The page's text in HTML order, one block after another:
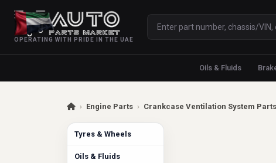
OPERATING WITH PRIDE IN THE UAE
Oils & Fluids
› Engine Parts › Crankcase Ventilation System Parts
Tyres & Wheels
Oils & Fluids